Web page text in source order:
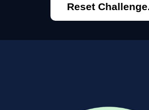
Reset